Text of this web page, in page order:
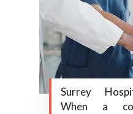
Surrey
When a